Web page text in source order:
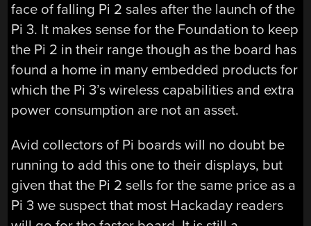
face of falling Pi 2 sales after the launch of the
Pi 3. It makes sense for the Foundation to keep
the Pi 2 in their range though as the board has
found a home in many embedded products for
which the Pi 3’s wireless capabilities and extra
power consumption are not an asset.
Avid collectors of Pi boards will no doubt be
running to add this one to their displays, but
given that the Pi 2 sells for the same price as a
Pi 3 we suspect that most Hackaday readers